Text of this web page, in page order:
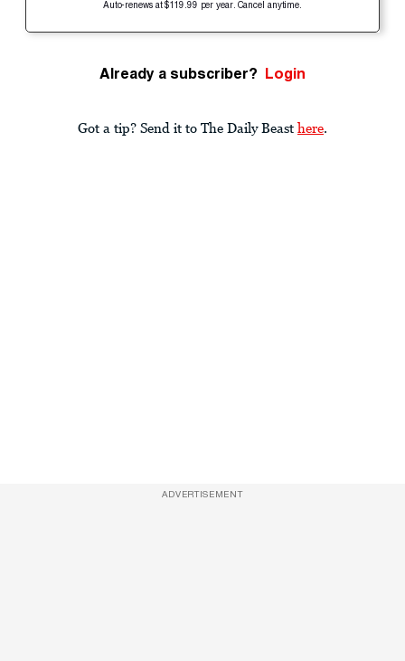
Auto-renews at $119.99 per year. Cancel anytime.
Already a subscriber? Login
Got a tip? Send it to The Daily Beast here.
ADVERTISEMENT